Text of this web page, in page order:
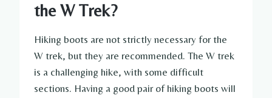
the W Trek?
Hiking boots are not strictly necessary for the
W trek, but they are recommended. The W trek
is a challenging hike, with some difficult
sections. Having a good pair of hiking boots will